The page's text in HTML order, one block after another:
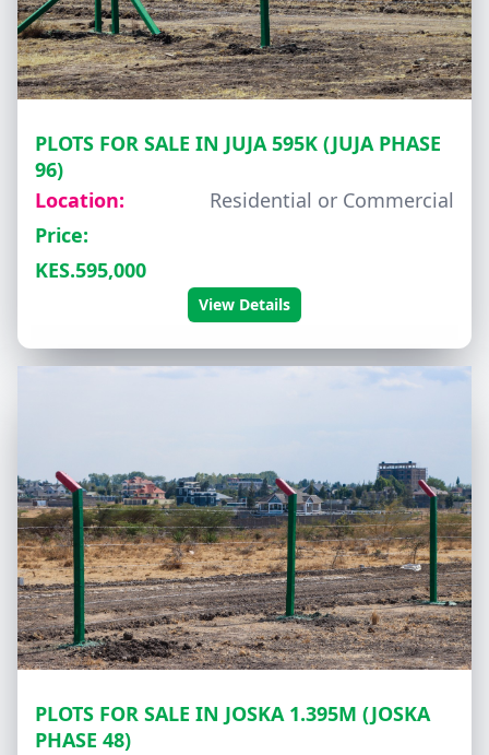
PLOTS FOR SALE IN JUJA 595K (JUJA PHASE
96)
Location:
Residential or Commercial
Price:
KES.595,000
View Details
PLOTS FOR SALE IN JOSKA 1.395M (JOSKA
PHASE 48)